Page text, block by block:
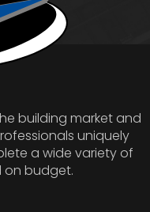
building market and
uniquely
a wide variety of
on budget.